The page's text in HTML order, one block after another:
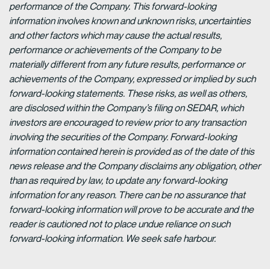
performance of the Company. This forward-looking
information involves known and unknown risks, uncertainties
and other factors which may cause the actual results,
performance or achievements of the Company to be
materially different from any future results, performance or
achievements of the Company, expressed or implied by such
forward-looking statements. These risks, as well as others,
are disclosed within the Company’s filing on SEDAR, which
investors are encouraged to review prior to any transaction
involving the securities of the Company. Forward-looking
information contained herein is provided as of the date of this
news release and the Company disclaims any obligation, other
than as required by law, to update any forward-looking
information for any reason. There can be no assurance that
forward-looking information will prove to be accurate and the
reader is cautioned not to place undue reliance on such
forward-looking information. We seek safe harbour.